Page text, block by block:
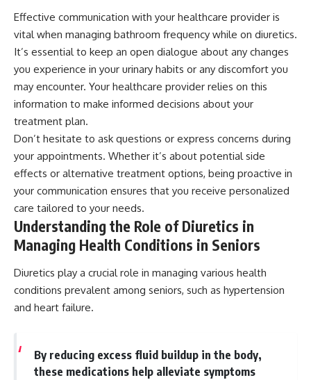
Effective communication with your healthcare provider is
vital when managing bathroom frequency while on diuretics.
It’s essential to keep an open dialogue about any changes
you experience in your urinary habits or any discomfort you
may encounter. Your healthcare provider relies on this
information to make informed decisions about your
treatment plan.
Don’t hesitate to ask questions or express concerns during
your appointments. Whether it’s about potential side
effects or alternative treatment options, being proactive in
your communication ensures that you receive personalized
care tailored to your needs.
Understanding the Role of Diuretics in
Managing Health Conditions in Seniors
Diuretics play a crucial role in managing various health
conditions prevalent among seniors, such as hypertension
and heart failure.
By reducing excess fluid buildup in the body,
these medications help alleviate symptoms